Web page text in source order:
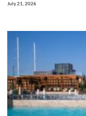
July 21, 2026